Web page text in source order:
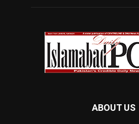
ABOUT US